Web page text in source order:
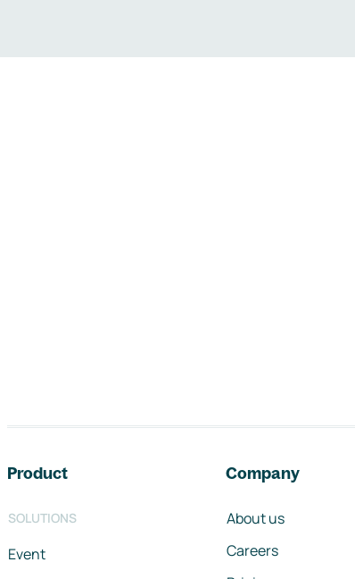
Product
SOLUTIONS
Event
Company
About us
Careers